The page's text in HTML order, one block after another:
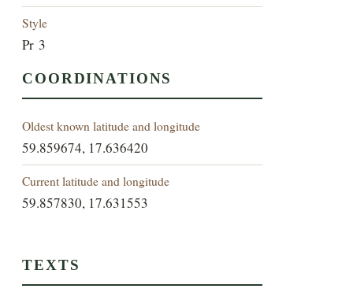
Style
Pr 3
COORDINATIONS
Oldest known latitude and longitude
59.859674, 17.636420
Current latitude and longitude
59.857830, 17.631553
TEXTS